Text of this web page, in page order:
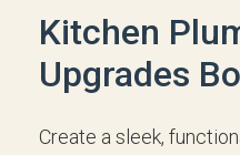
Kitchen
Upgrades
Create a sleek,